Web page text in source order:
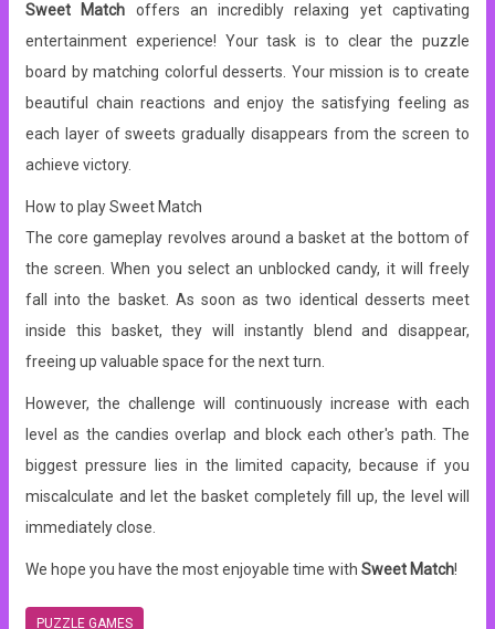
Sweet Match offers an incredibly relaxing yet captivating
entertainment experience! Your task is to clear the puzzle
board by matching colorful desserts. Your mission is to create
beautiful chain reactions and enjoy the satisfying feeling as
each layer of sweets gradually disappears from the screen to
achieve victory.
How to play Sweet Match
The core gameplay revolves around a basket at the bottom of
the screen. When you select an unblocked candy, it will freely
fall into the basket. As soon as two identical desserts meet
inside this basket, they will instantly blend and disappear,
freeing up valuable space for the next turn.
However, the challenge will continuously increase with each
level as the candies overlap and block each other's path. The
biggest pressure lies in the limited capacity, because if you
miscalculate and let the basket completely fill up, the level will
immediately close.
We hope you have the most enjoyable time with Sweet Match!
PUZZLE GAMES